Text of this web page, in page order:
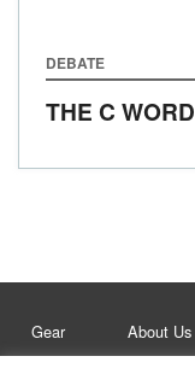
DEBATE
THE C WORD
Gear About Us